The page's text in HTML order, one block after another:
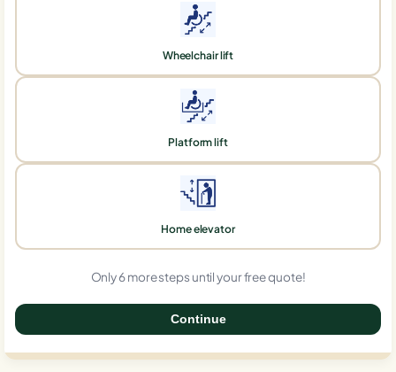
Wheelchair lift
Platform lift
Home elevator
Only 6 more steps until your free quote!
Continue